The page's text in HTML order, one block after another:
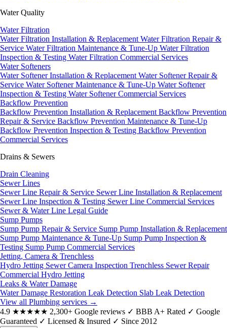
Water Quality
Water Filtration
Water Filtration Installation & Replacement Water Filtration Repair &
Service Water Filtration Maintenance & Tune-Up Water Filtration
Inspection & Testing Water Filtration Commercial Services
Water Softeners
Water Softener Installation & Replacement Water Softener Repair &
Service Water Softener Maintenance & Tune-Up Water Softener
Inspection & Testing Water Softener Commercial Services
Backflow Prevention
Backflow Prevention Installation & Replacement Backflow Prevention
Repair & Service Backflow Prevention Maintenance & Tune-Up
Backflow Prevention Inspection & Testing Backflow Prevention
Commercial Services
Drains & Sewers
Drain Cleaning
Sewer Lines
Sewer Line Repair & Service Sewer Line Installation & Replacement
Sewer Line Inspection & Testing Sewer Line Commercial Services
Sewer & Water Line Legal Guide
Sump Pumps
Sump Pump Repair & Service Sump Pump Installation & Replacement
Sump Pump Maintenance & Tune-Up Sump Pump Inspection &
Testing Sump Pump Commercial Services
Jetting, Camera & Trenchless
Hydro Jetting Sewer Camera Inspection Trenchless Sewer Repair
Commercial Hydro Jetting
Leaks & Water Damage
Water Damage Restoration Leak Detection Slab Leak Detection
View all Plumbing services →
4.9 ★★★★★ 2,300+ Google reviews ✓ BBB A+ Rated ✓ Google
Guaranteed ✓ Licensed & Insured ✓ Since 2012